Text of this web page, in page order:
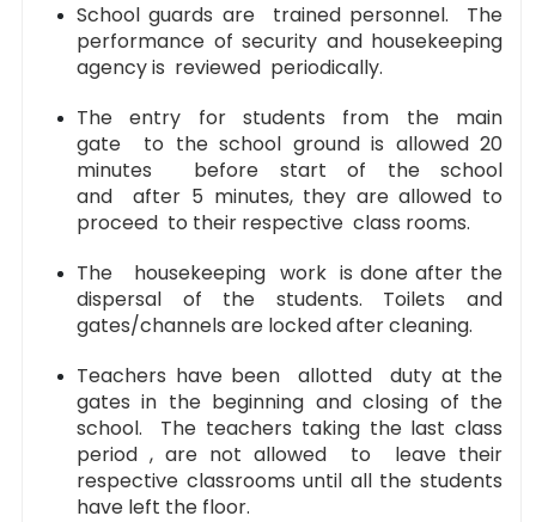
School guards are trained personnel. The
performance of security and housekeeping
agency is reviewed periodically.
The entry for students from the main
gate to the school ground is allowed 20
minutes before start of the school
and after 5 minutes, they are allowed to
proceed to their respective class rooms.
The housekeeping work is done after the
dispersal of the students. Toilets and
gates/channels are locked after cleaning.
Teachers have been allotted duty at the
gates in the beginning and closing of the
school. The teachers taking the last class
period , are not allowed to leave their
respective classrooms until all the students
have left the floor.